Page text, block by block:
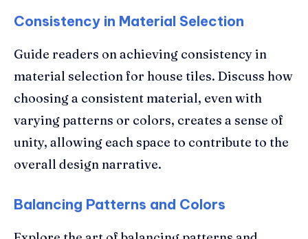
Consistency in Material Selection
Guide readers on achieving consistency in
material selection for house tiles. Discuss how
choosing a consistent material, even with
varying patterns or colors, creates a sense of
unity, allowing each space to contribute to the
overall design narrative.
Balancing Patterns and Colors